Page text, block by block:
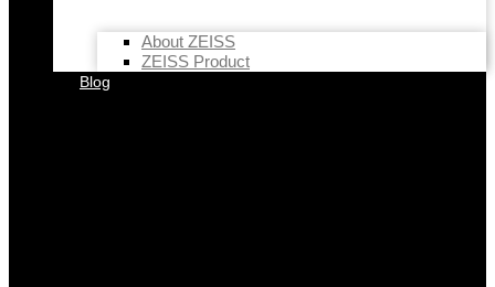
About ZEISS
ZEISS Product
Blog